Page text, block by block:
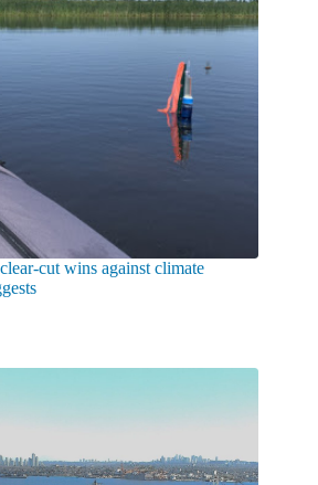
cut wins against climate